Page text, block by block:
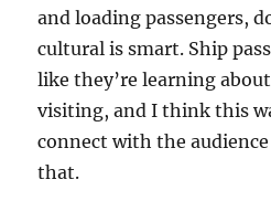
and loading passengers,
cultural is smart. Ship
like they’re learning
visiting, and I think this
connect with the
that.